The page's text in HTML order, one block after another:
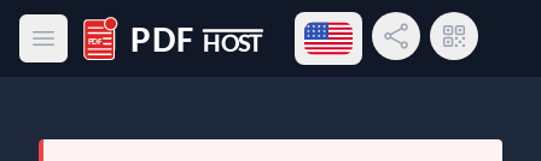
Open main menu
PDF Host
Open language menu
Share LinkQR Code